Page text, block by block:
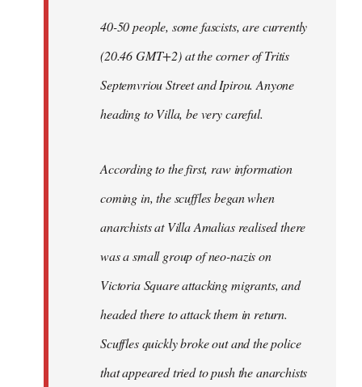
40-50 people, some fascists, are currently
(20.46 GMT+2) at the corner of Tritis
Septemvriou Street and Ipirou. Anyone
heading to Villa, be very careful.
According to the first, raw information
coming in, the scuffles began when
anarchists at Villa Amalias realised there
was a small group of neo-nazis on
Victoria Square attacking migrants, and
headed there to attack them in return.
Scuffles quickly broke out and the police
that appeared tried to push the anarchists